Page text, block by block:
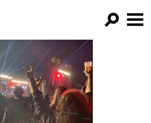
FILTER BY:
PROGRAMS
EPISODES